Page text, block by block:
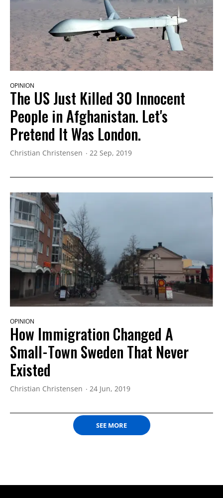
OPINION
The US Just Killed 30 Innocent
People in Afghanistan. Let's
Pretend It Was London.
Christian Christensen 22 Sep, 2019
OPINION
How Immigration Changed A
Small-Town Sweden That Never
Existed
Christian Christensen 24 Jun, 2019
SEE MORE